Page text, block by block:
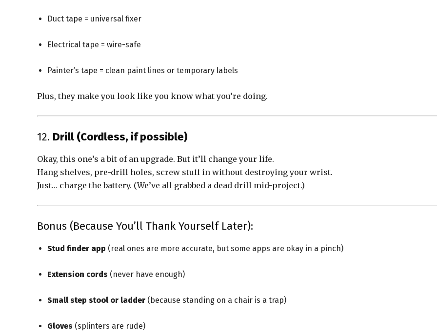
Duct tape = universal fixer
Electrical tape = wire-safe
Painter’s tape = clean paint lines or temporary labels
Plus, they make you look like you know what you’re doing.
12. Drill (Cordless, if possible)
Okay, this one’s a bit of an upgrade. But it’ll change your life.
Hang shelves, pre-drill holes, screw stuff in without destroying your wrist.
Just… charge the battery. (We’ve all grabbed a dead drill mid-project.)
Bonus (Because You’ll Thank Yourself Later):
Stud finder app (real ones are more accurate, but some apps are okay in a pinch)
Extension cords (never have enough)
Small step stool or ladder (because standing on a chair is a trap)
Gloves (splinters are rude)